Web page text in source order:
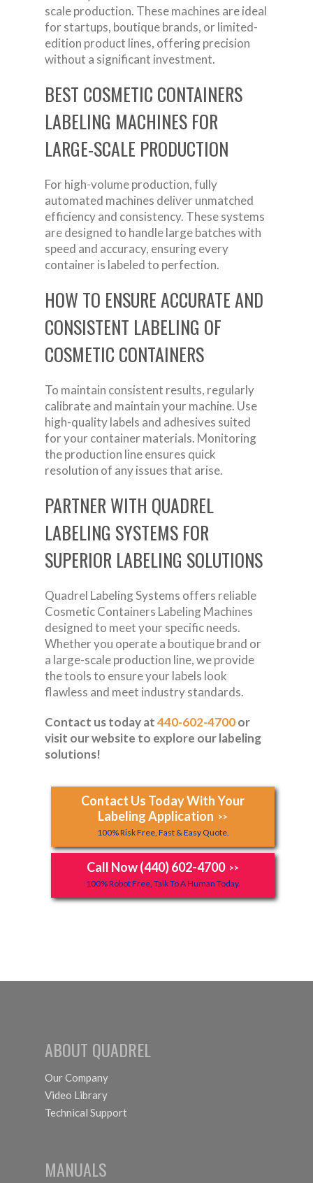
scale production. These machines are ideal
for startups, boutique brands, or limited-
edition product lines, offering precision
without a significant investment.
BEST COSMETIC CONTAINERS
LABELING MACHINES FOR
LARGE-SCALE PRODUCTION
For high-volume production, fully
automated machines deliver unmatched
efficiency and consistency. These systems
are designed to handle large batches with
speed and accuracy, ensuring every
container is labeled to perfection.
HOW TO ENSURE ACCURATE AND
CONSISTENT LABELING OF
COSMETIC CONTAINERS
To maintain consistent results, regularly
calibrate and maintain your machine. Use
high-quality labels and adhesives suited
for your container materials. Monitoring
the production line ensures quick
resolution of any issues that arise.
PARTNER WITH QUADREL
LABELING SYSTEMS FOR
SUPERIOR LABELING SOLUTIONS
Quadrel Labeling Systems offers reliable
Cosmetic Containers Labeling Machines
designed to meet your specific needs.
Whether you operate a boutique brand or
a large-scale production line, we provide
the tools to ensure your labels look
flawless and meet industry standards.
Contact us today at440-602-4700or
visit our website to explore our labeling
solutions!
Contact Us Today With Your
Labeling Application >>
100% Risk Free, Fast & Easy Quote.
Call Now (440) 602-4700 >>
100% Robot Free, Talk To A Human Today.
ABOUT QUADREL
Our Company
Video Library
Technical Support
MANUALS